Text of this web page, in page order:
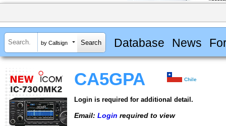
by Callsign Database News
CA5GPA Chile
Login is required for additional detail.
Email: Login required to view